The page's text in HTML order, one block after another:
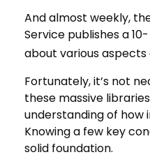
And almost weekly,
Service publishes a
about various
Fortunately, it’s not
these massive
understanding of how
Knowing a few key
solid foundation.